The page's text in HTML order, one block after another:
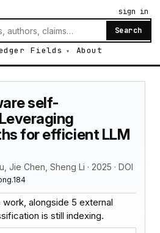
Search
Fields About
sign in
self-
for efficient LLM
Jie Chen, Sheng Li · 2025 · DOI
alongside 5 external
is still indexing.